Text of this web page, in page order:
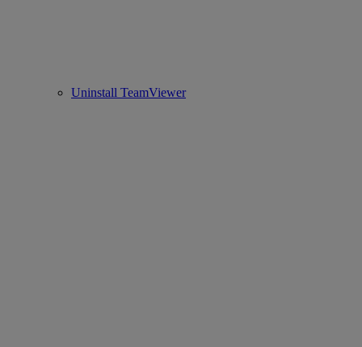
Uninstall TeamViewer